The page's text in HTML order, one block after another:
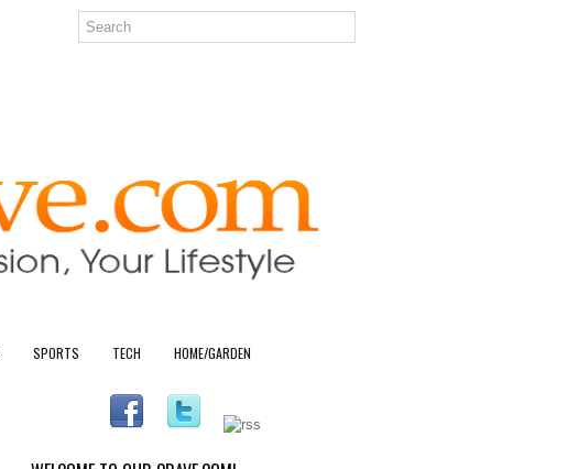
SPORTS TECH HOME/GARDEN